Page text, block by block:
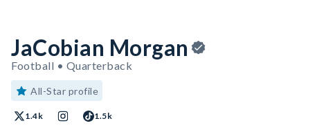
JaCobian Morgan
Football • Quarterback
All-Star profile
1.4k 1.5k